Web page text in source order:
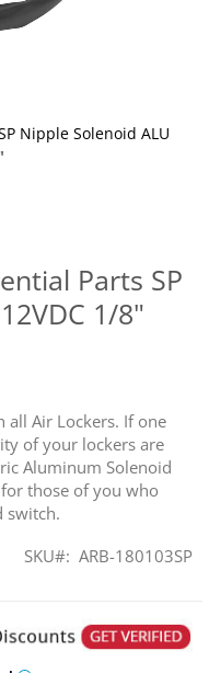
Parts SP
1/8"
all Air Lockers. If one
of your lockers are
Aluminum Solenoid
those of you who
switch.
SKU ARB-180103SP
Nipple Solenoid ALU